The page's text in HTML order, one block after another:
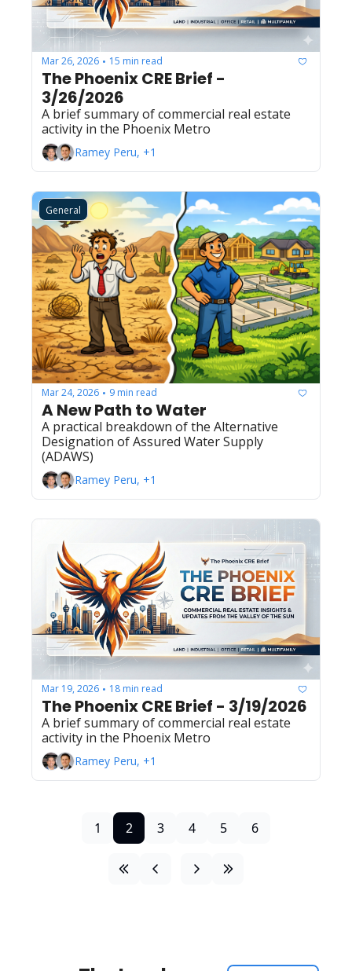
Mar 26, 2026 • 15 min read
The Phoenix CRE Brief -
3/26/2026
A brief summary of commercial real estate
activity in the Phoenix Metro
Ramey Peru, +1
General
Mar 24, 2026 • 9 min read
A New Path to Water
A practical breakdown of the Alternative
Designation of Assured Water Supply
(ADAWS)
Ramey Peru, +1
Mar 19, 2026 • 18 min read
The Phoenix CRE Brief - 3/19/2026
A brief summary of commercial real estate
activity in the Phoenix Metro
Ramey Peru, +1
1 2 3 4 5 6